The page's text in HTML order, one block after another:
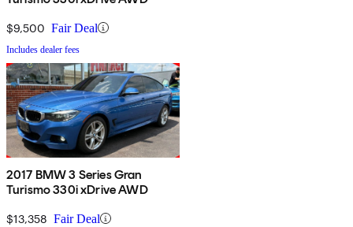
$9,500 Fair Deal
Includes dealer fees
2017 BMW 3 Series Gran
Turismo 330i xDrive AWD
$13,358 Fair Deal